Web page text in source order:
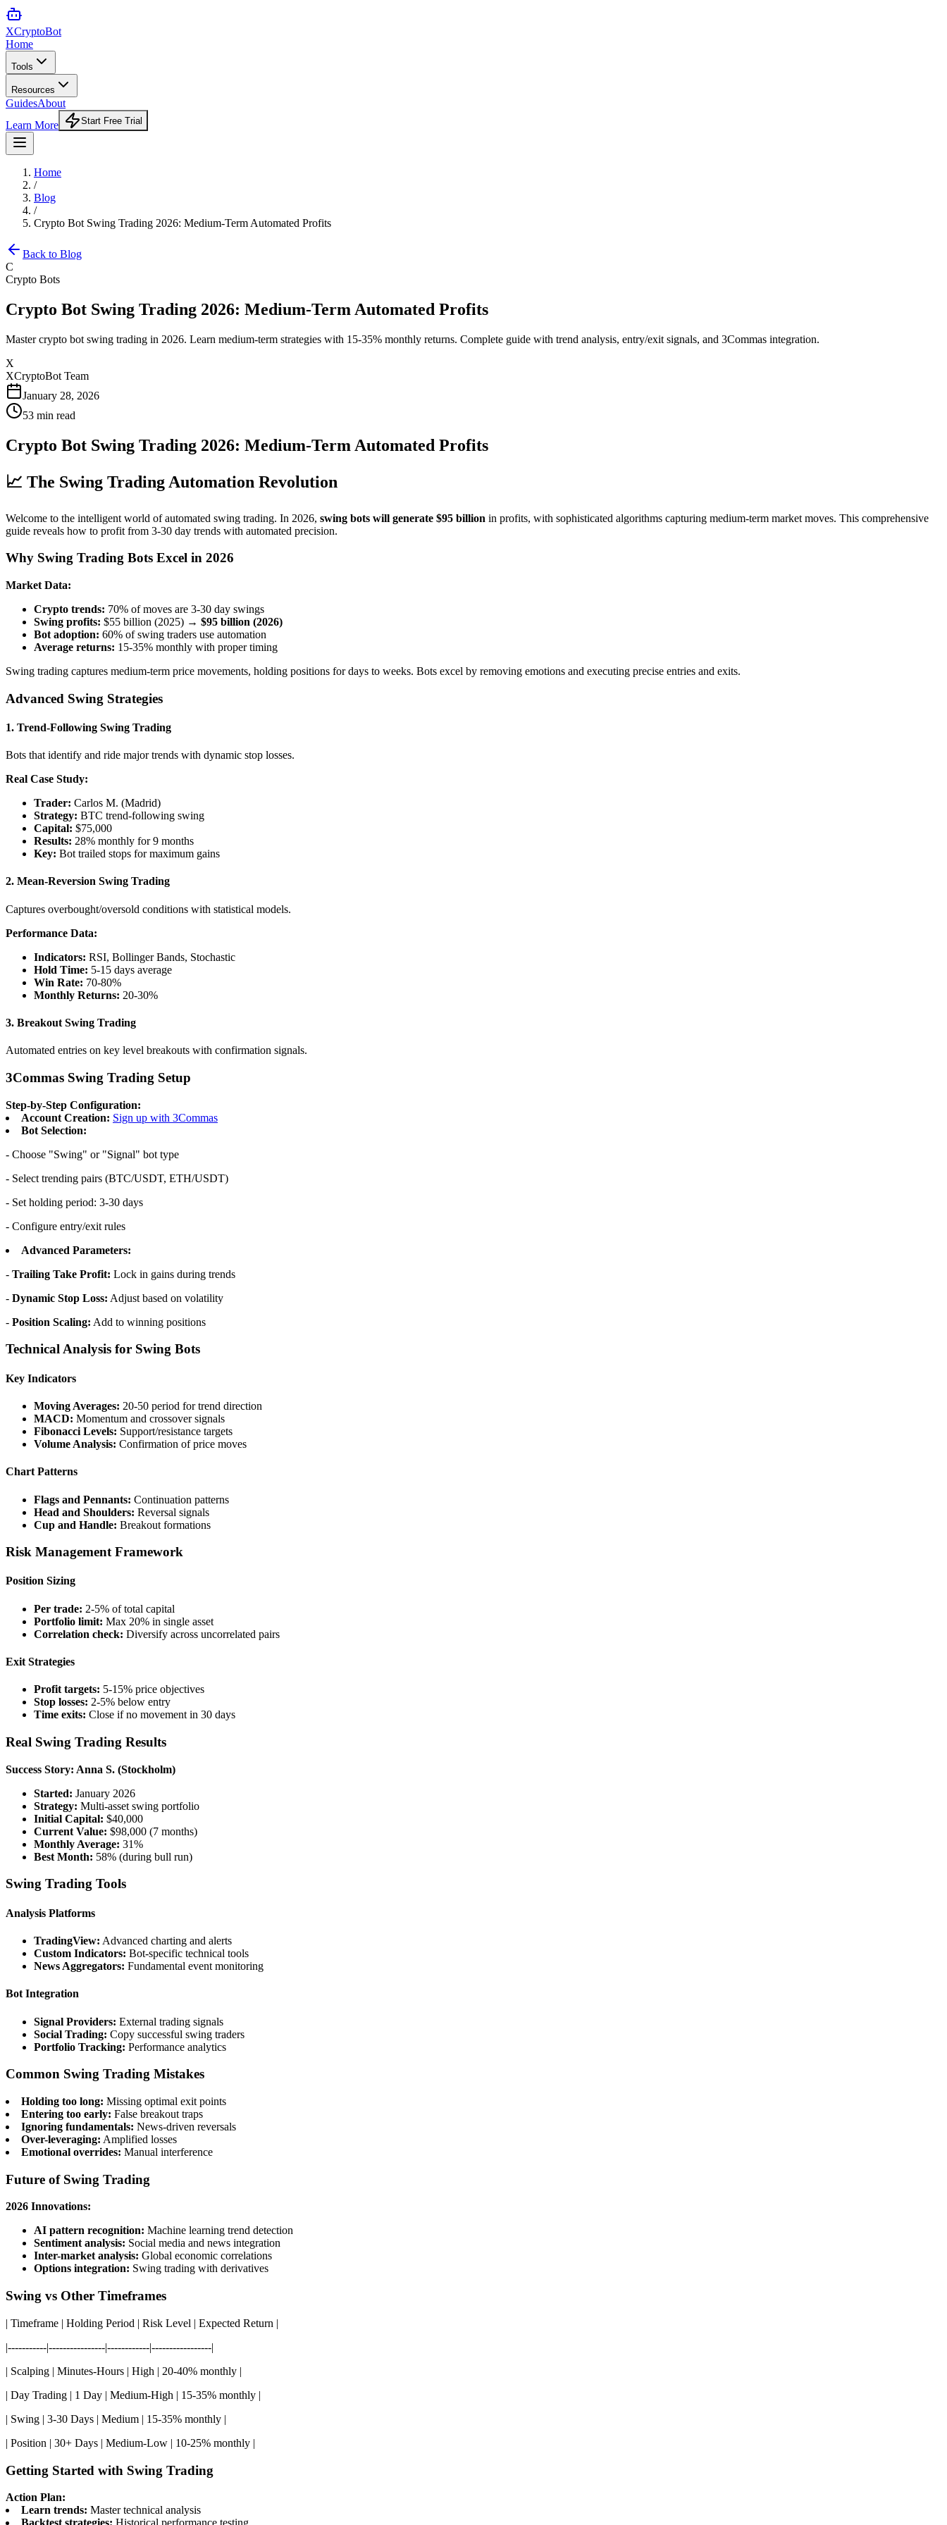
XCryptoBot
Home
Tools
Resources
GuidesAbout
Learn More
Start Free Trial
Home
/
Blog
/
Crypto Bot Swing Trading 2026: Medium-Term Automated Profits
Back to Blog
C
Crypto Bots
Crypto Bot Swing Trading 2026: Medium-Term Automated Profits
Master crypto bot swing trading in 2026. Learn medium-term strategies with 15-35% monthly returns. Complete guide with trend analysis, entry/exit signals, and 3Commas integration.
X
XCryptoBot Team
January 28, 2026
53 min read
Crypto Bot Swing Trading 2026: Medium-Term Automated Profits
📈 The Swing Trading Automation Revolution
Welcome to the intelligent world of automated swing trading. In 2026, swing bots will generate $95 billion in profits, with sophisticated algorithms capturing medium-term market moves. This comprehensive
guide reveals how to profit from 3-30 day trends with automated precision.
Why Swing Trading Bots Excel in 2026
Market Data:
Crypto trends: 70% of moves are 3-30 day swings
Swing profits: $55 billion (2025) → $95 billion (2026)
Bot adoption: 60% of swing traders use automation
Average returns: 15-35% monthly with proper timing
Swing trading captures medium-term price movements, holding positions for days to weeks. Bots excel by removing emotions and executing precise entries and exits.
Advanced Swing Strategies
1. Trend-Following Swing Trading
Bots that identify and ride major trends with dynamic stop losses.
Real Case Study:
Trader: Carlos M. (Madrid)
Strategy: BTC trend-following swing
Capital: $75,000
Results: 28% monthly for 9 months
Key: Bot trailed stops for maximum gains
2. Mean-Reversion Swing Trading
Captures overbought/oversold conditions with statistical models.
Performance Data:
Indicators: RSI, Bollinger Bands, Stochastic
Hold Time: 5-15 days average
Win Rate: 70-80%
Monthly Returns: 20-30%
3. Breakout Swing Trading
Automated entries on key level breakouts with confirmation signals.
3Commas Swing Trading Setup
Step-by-Step Configuration:
Account Creation: Sign up with 3Commas
Bot Selection:
- Choose "Swing" or "Signal" bot type
- Select trending pairs (BTC/USDT, ETH/USDT)
- Set holding period: 3-30 days
- Configure entry/exit rules
Advanced Parameters:
- Trailing Take Profit: Lock in gains during trends
- Dynamic Stop Loss: Adjust based on volatility
- Position Scaling: Add to winning positions
Technical Analysis for Swing Bots
Key Indicators
Moving Averages: 20-50 period for trend direction
MACD: Momentum and crossover signals
Fibonacci Levels: Support/resistance targets
Volume Analysis: Confirmation of price moves
Chart Patterns
Flags and Pennants: Continuation patterns
Head and Shoulders: Reversal signals
Cup and Handle: Breakout formations
Risk Management Framework
Position Sizing
Per trade: 2-5% of total capital
Portfolio limit: Max 20% in single asset
Correlation check: Diversify across uncorrelated pairs
Exit Strategies
Profit targets: 5-15% price objectives
Stop losses: 2-5% below entry
Time exits: Close if no movement in 30 days
Real Swing Trading Results
Success Story: Anna S. (Stockholm)
Started: January 2026
Strategy: Multi-asset swing portfolio
Initial Capital: $40,000
Current Value: $98,000 (7 months)
Monthly Average: 31%
Best Month: 58% (during bull run)
Swing Trading Tools
Analysis Platforms
TradingView: Advanced charting and alerts
Custom Indicators: Bot-specific technical tools
News Aggregators: Fundamental event monitoring
Bot Integration
Signal Providers: External trading signals
Social Trading: Copy successful swing traders
Portfolio Tracking: Performance analytics
Common Swing Trading Mistakes
Holding too long: Missing optimal exit points
Entering too early: False breakout traps
Ignoring fundamentals: News-driven reversals
Over-leveraging: Amplified losses
Emotional overrides: Manual interference
Future of Swing Trading
2026 Innovations:
AI pattern recognition: Machine learning trend detection
Sentiment analysis: Social media and news integration
Inter-market analysis: Global economic correlations
Options integration: Swing trading with derivatives
Swing vs Other Timeframes
| Timeframe | Holding Period | Risk Level | Expected Return |
|-----------|----------------|------------|-----------------|
| Scalping | Minutes-Hours | High | 20-40% monthly |
| Day Trading | 1 Day | Medium-High | 15-35% monthly |
| Swing | 3-30 Days | Medium | 15-35% monthly |
| Position | 30+ Days | Medium-Low | 10-25% monthly |
Getting Started with Swing Trading
Action Plan:
Learn trends: Master technical analysis